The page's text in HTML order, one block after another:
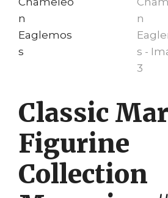
Classic
Figurine
Collection